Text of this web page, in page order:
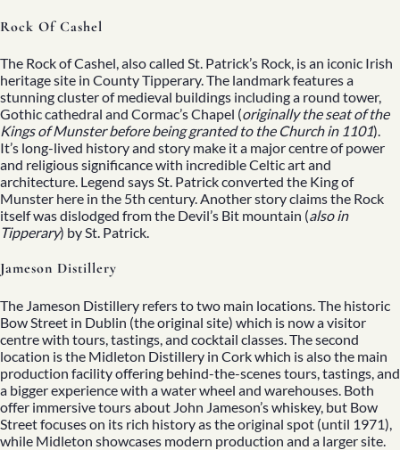
Rock Of Cashel
The Rock of Cashel, also called St. Patrick’s Rock, is an iconic Irish
heritage site in County Tipperary. The landmark features a
stunning cluster of medieval buildings including a round tower,
Gothic cathedral and Cormac’s Chapel (originally the seat of the
Kings of Munster before being granted to the Church in 1101).
It’s long-lived history and story make it a major centre of power
and religious significance with incredible Celtic art and
architecture. Legend says St. Patrick converted the King of
Munster here in the 5th century. Another story claims the Rock
itself was dislodged from the Devil’s Bit mountain (also in
Tipperary) by St. Patrick.
Jameson Distillery
The Jameson Distillery refers to two main locations. The historic
Bow Street in Dublin (the original site) which is now a visitor
centre with tours, tastings, and cocktail classes. The second
location is the Midleton Distillery in Cork which is also the main
production facility offering behind-the-scenes tours, tastings, and
a bigger experience with a water wheel and warehouses. Both
offer immersive tours about John Jameson’s whiskey, but Bow
Street focuses on its rich history as the original spot (until 1971),
while Midleton showcases modern production and a larger site.